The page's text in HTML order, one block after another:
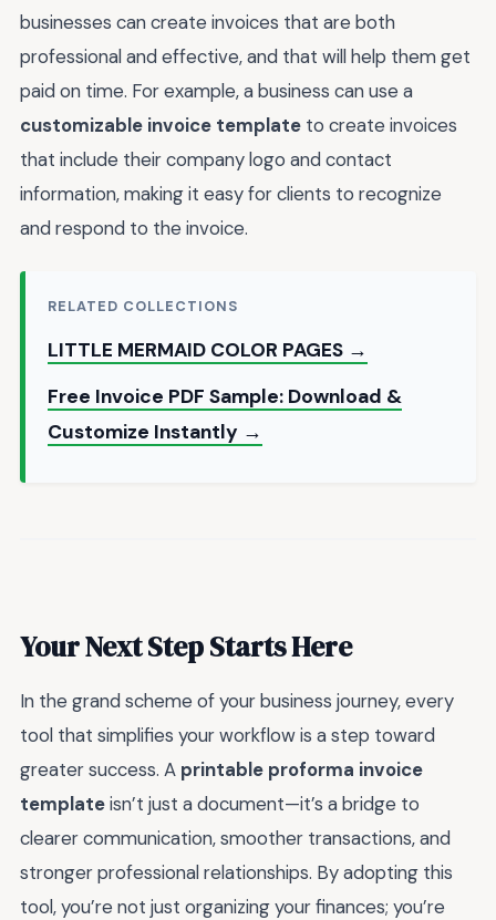
businesses can create invoices that are both
professional and effective, and that will help them get
paid on time. For example, a business can use a
customizable invoice template to create invoices
that include their company logo and contact
information, making it easy for clients to recognize
and respond to the invoice.
RELATED COLLECTIONS
LITTLE MERMAID COLOR PAGES →
Free Invoice PDF Sample: Download &
Customize Instantly →
Your Next Step Starts Here
In the grand scheme of your business journey, every
tool that simplifies your workflow is a step toward
greater success. A printable proforma invoice
templateisn’t just a document—it’s a bridge to
clearer communication, smoother transactions, and
stronger professional relationships. By adopting this
tool, you’re not just organizing your finances; you’re